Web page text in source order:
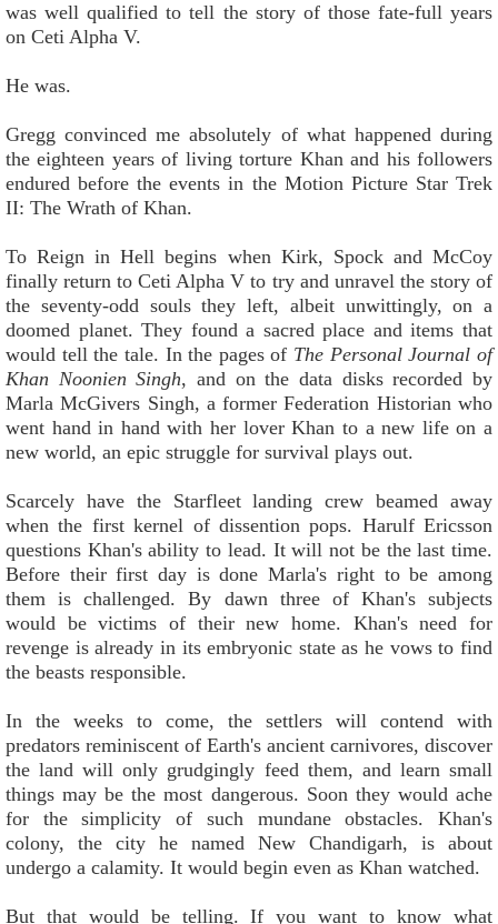
was well qualified to tell the story of those fate-full years
on Ceti Alpha V.
He was.
Gregg convinced me absolutely of what happened during
the eighteen years of living torture Khan and his followers
endured before the events in the Motion Picture Star Trek
II: The Wrath of Khan.
To Reign in Hell begins when Kirk, Spock and McCoy
finally return to Ceti Alpha V to try and unravel the story of
the seventy-odd souls they left, albeit unwittingly, on a
doomed planet. They found a sacred place and items that
would tell the tale. In the pages of The Personal Journal of
Khan Noonien Singh, and on the data disks recorded by
Marla McGivers Singh, a former Federation Historian who
went hand in hand with her lover Khan to a new life on a
new world, an epic struggle for survival plays out.
Scarcely have the Starfleet landing crew beamed away
when the first kernel of dissention pops. Harulf Ericsson
questions Khan's ability to lead. It will not be the last time.
Before their first day is done Marla's right to be among
them is challenged. By dawn three of Khan's subjects
would be victims of their new home. Khan's need for
revenge is already in its embryonic state as he vows to find
the beasts responsible.
In the weeks to come, the settlers will contend with
predators reminiscent of Earth's ancient carnivores, discover
the land will only grudgingly feed them, and learn small
things may be the most dangerous. Soon they would ache
for the simplicity of such mundane obstacles. Khan's
colony, the city he named New Chandigarh, is about
undergo a calamity. It would begin even as Khan watched.
But that would be telling. If you want to know what